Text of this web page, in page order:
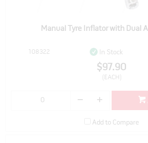
Manual Tyre Inflator with Dual
108322 In Stock
$97.90
(EACH)
Add to Compare